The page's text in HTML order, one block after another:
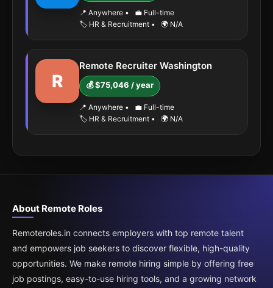
📍 Anywhere •
💼 Full-time
🏷️ HR & Recruitment • 🌍 N/A
R
Remote Recruiter Washington
💰 $75,046 / year
📍 Anywhere •
💼 Full-time
🏷️ HR & Recruitment • 🌍 N/A
About Remote Roles
Remoteroles.in connects employers with top remote talent
and empowers job seekers to discover flexible, high-quality
opportunities. We make remote hiring simple by offering free
job postings, easy-to-use hiring tools, and a growing network